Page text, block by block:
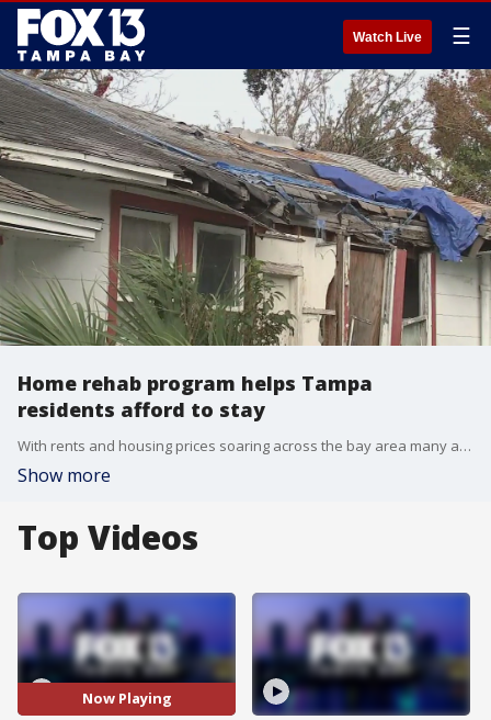
Watch Live ☰
Home rehab program helps Tampa
residents afford to stay
With rents and housing prices soaring across the bay area many are feeling the squeeze. Longtime homeowners in some of Tampa?s oldest neighborhoods are under pressure to sell, especially when repair and maintenance costs start to mount but they face a big question: where can they afford to go?
Show more
Top Videos
Now Playing